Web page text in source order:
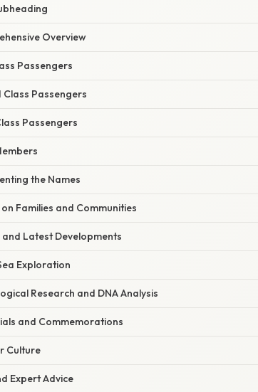
Overview
Passengers
Class Passengers
Passengers
the Names
Families and Communities
Latest Developments
Exploration
Research and DNA Analysis
and Commemorations
Culture
Expert Advice